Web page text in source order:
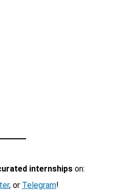
internshipson:
, or Telegram!